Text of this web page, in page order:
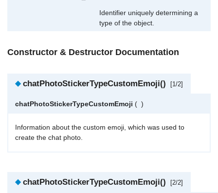
Identifier uniquely determining a
type of the object.
Constructor & Destructor Documentation
◆ chatPhotoStickerTypeCustomEmoji() [1/2]
chatPhotoStickerTypeCustomEmoji ( )
Information about the custom emoji, which was used to
create the chat photo.
◆ chatPhotoStickerTypeCustomEmoji() [2/2]